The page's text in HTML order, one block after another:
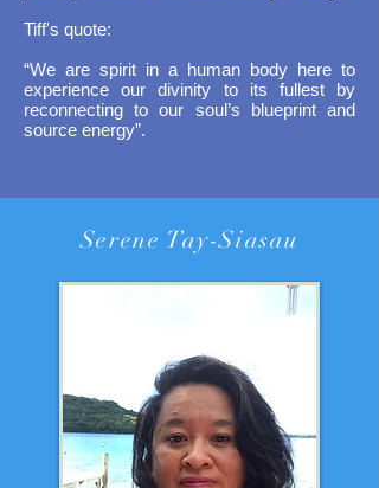
Tiff's quote:
​“We are spirit in a human body here to
experience our divinity to its fullest by
reconnecting to our soul’s blueprint and
source energy”.
Serene Tay-Siasau